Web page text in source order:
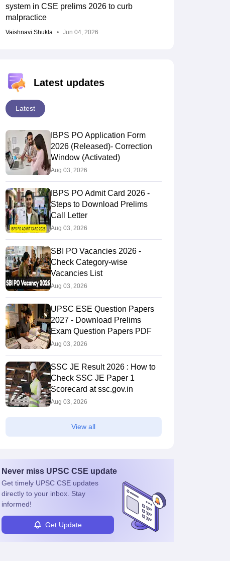
system in CSE prelims 2026 to curb
malpractice
Vaishnavi Shukla Jun 04, 2026
Latest updates
Latest
IBPS PO Application Form
2026 (Released)- Correction
Window (Activated)
Aug 03, 2026
IBPS PO Admit Card 2026 -
Steps to Download Prelims
Call Letter
Aug 03, 2026
SBI PO Vacancies 2026 -
Check Category-wise
Vacancies List
Aug 03, 2026
UPSC ESE Question Papers
2027 - Download Prelims
Exam Question Papers PDF
Aug 03, 2026
SSC JE Result 2026 : How to
Check SSC JE Paper 1
Scorecard at ssc.gov.in
Aug 03, 2026
View all
Never miss UPSC CSE update
Get timely UPSC CSEupdates
directly to your inbox. Stay
informed!
Get Update